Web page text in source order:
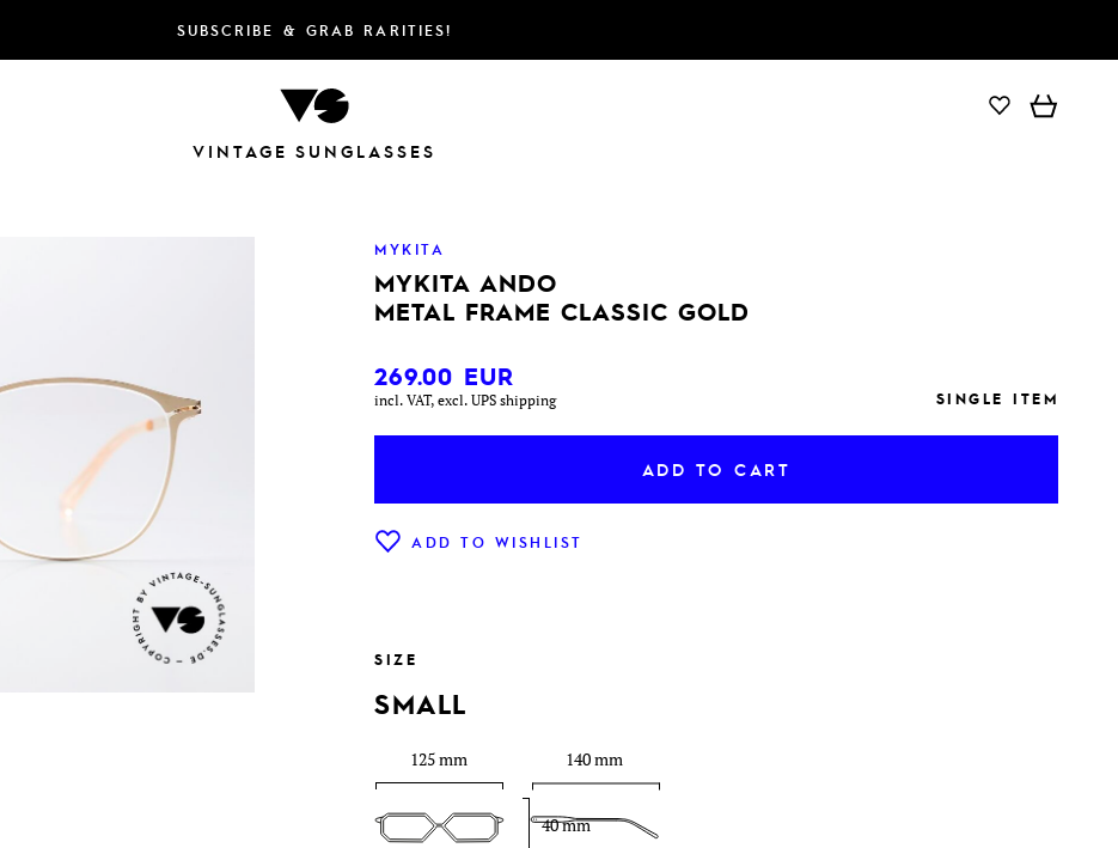
SUBSCRIBE & GRAB RARITIES!
VINTAGE SUNGLASSES
MYKITA
MYKITA ANDO
METAL FRAME CLASSIC GOLD
269.00 EUR
incl. VAT, excl. UPS shipping SINGLE ITEM
ADD TO CART
ADD TO WISHLIST
SIZE
SMALL
125 mm
40 mm
140 mm